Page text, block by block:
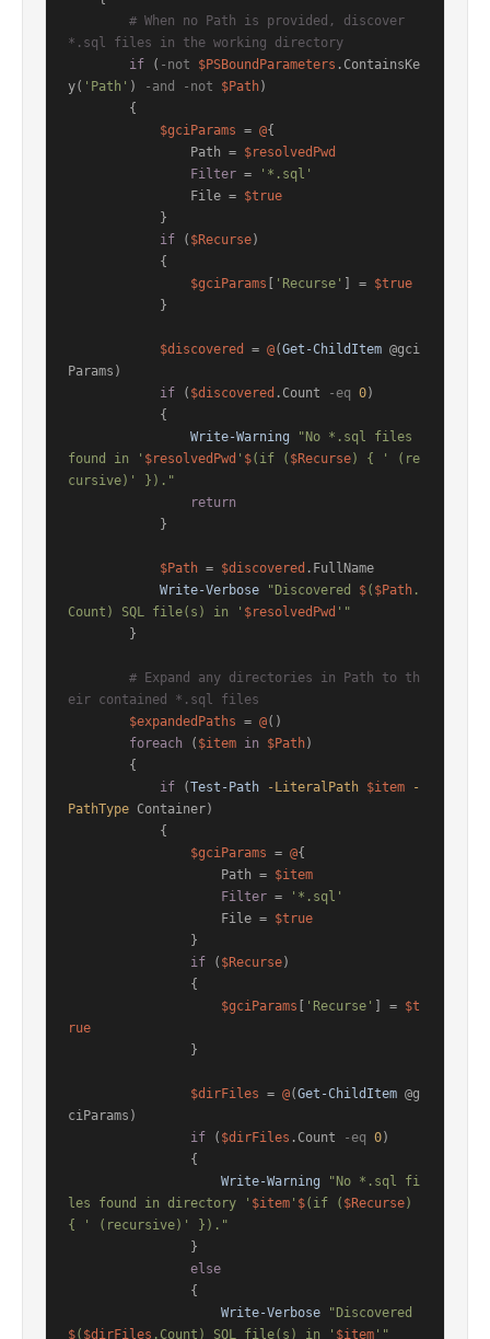
# When no Path is provided, discover
*.sql files in the working directory
if ( -not $PSBoundParameters .ContainsKe
y( 'Path' ) -and -not $Path)
$gciParams = @{
                Path =
$resolvedPwd
Filter =
'*.sql'
                File =
$true
if ( $Recurse)
$gciParams
'Recurse' ] = $true
$discovered = @(Get-ChildItem @gci
Params)
if ( $discovered .Count -eq 0)
Write-Warning
"No *.sql files
found in ' $resolvedPwd ' $(if ( $Recurse) { ' (re
cursive)' })."
return
$Path = $discovered .FullName
Write-Verbose
"Discovered $( $Path .
Count) SQL file(s) in ' $resolvedPwd '"
# Expand any directories in Path to th
eir contained *.sql files
$expandedPaths = @()
foreach ( $item in $Path)
if (Test-Path -LiteralPath $item
-
PathType Container)
$gciParams = @{
                    Path =
$item
Filter =
'*.sql'
                    File =
$true
if ( $Recurse)
$gciParams
'Recurse' ] = $t
rue
$dirFiles = @(Get-ChildItem @g
ciParams)
if ( $dirFiles .Count -eq 0)
Write-Warning
"No *.sql fi
les found in directory ' $item ' $(if ( $Recurse)
{ ' (recursive)' })."
else
Write-Verbose
$( $dirFiles .Count) SQL file(s) in ' $item '"